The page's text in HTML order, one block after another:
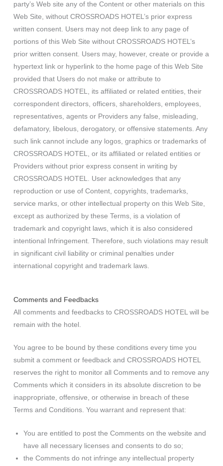
party’s Web site any of the Content or other materials on this
Web Site, without CROSSROADS HOTEL’s prior express
written consent. Users may not deep link to any page of
portions of this Web Site without CROSSROADS HOTEL’s
prior written consent. Users may, however, create or provide a
hypertext link or hyperlink to the home page of this Web Site
provided that Users do not make or attribute to
CROSSROADS HOTEL, its affiliated or related entities, their
correspondent directors, officers, shareholders, employees,
representatives, agents or Providers any false, misleading,
defamatory, libelous, derogatory, or offensive statements. Any
such link cannot include any logos, graphics or trademarks of
CROSSROADS HOTEL, or its affiliated or related entities or
Providers without prior express consent in writing by
CROSSROADS HOTEL. User acknowledges that any
reproduction or use of Content, copyrights, trademarks,
service marks, or other intellectual property on this Web Site,
except as authorized by these Terms, is a violation of
trademark and copyright laws, which it is also considered
intentional Infringement. Therefore, such violations may result
in significant civil liability or criminal penalties under
international copyright and trademark laws.
Comments and Feedbacks
All comments and feedbacks to CROSSROADS HOTEL will be
remain with the hotel.
You agree to be bound by these conditions every time you
submit a comment or feedback and CROSSROADS HOTEL
reserves the right to monitor all Comments and to remove any
Comments which it considers in its absolute discretion to be
inappropriate, offensive, or otherwise in breach of these
Terms and Conditions. You warrant and represent that:
You are entitled to post the Comments on the website and
have all necessary licenses and consents to do so;
the Comments do not infringe any intellectual property